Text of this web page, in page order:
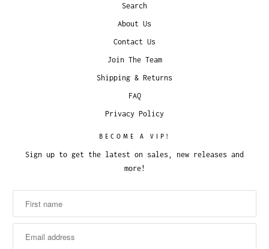
Search
About Us
Contact Us
Join The Team
Shipping & Returns
FAQ
Privacy Policy
BECOME A VIP!
Sign up to get the latest on sales, new releases and
more!